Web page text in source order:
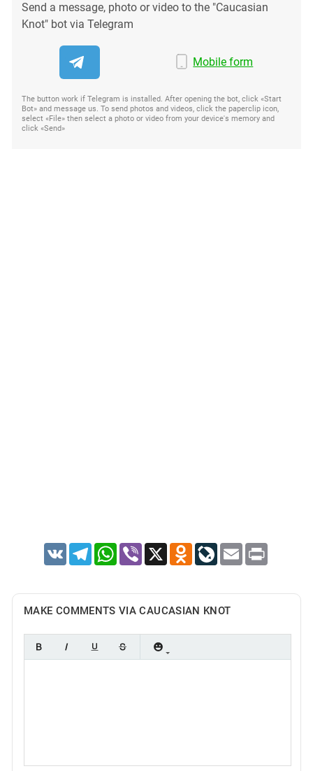
Send a message, photo or video to the "Caucasian
Knot" bot via Telegram
Mobile form
The button work if Telegram is installed. After opening the bot, click «Start
Bot» and message us. To send photos and videos, click the paperclip icon,
select «File» then select a photo or video from your device's memory and
click «Send»
VK TelegramWhatsApp
Viber X Odnoklassniki
LiveJournal
Email Print
MAKE COMMENTS VIA CAUCASIAN KNOT